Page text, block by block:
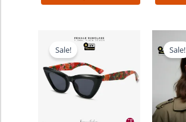
Sale!
Original
price
was:
1,380.00৳ .
price
Sale!